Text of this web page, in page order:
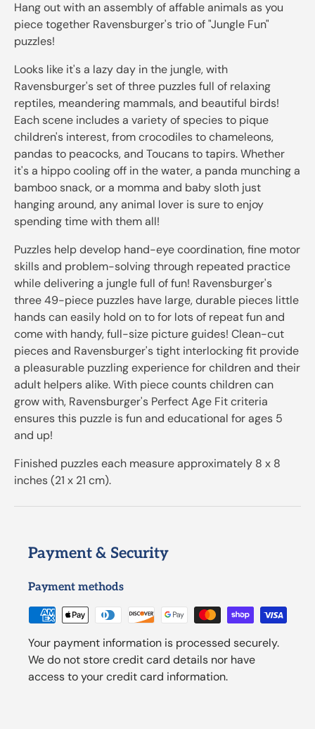
Hang out with an assembly of affable animals as you
piece together Ravensburger's trio of "Jungle Fun"
puzzles!
Looks like it's a lazy day in the jungle, with
Ravensburger's set of three puzzles full of relaxing
reptiles, meandering mammals, and beautiful birds!
Each scene includes a variety of species to pique
children's interest, from crocodiles to chameleons,
pandas to peacocks, and Toucans to tapirs. Whether
it's a hippo cooling off in the water, a panda munching a
bamboo snack, or a momma and baby sloth just
hanging around, any animal lover is sure to enjoy
spending time with them all!
Puzzles help develop hand-eye coordination, fine motor
skills and problem-solving through repeated practice
while delivering a jungle full of fun! Ravensburger's
three 49-piece puzzles have large, durable pieces little
hands can easily hold on to for lots of repeat fun and
come with handy, full-size picture guides! Clean-cut
pieces and Ravensburger's tight interlocking fit provide
a pleasurable puzzling experience for children and their
adult helpers alike. With piece counts children can
grow with, Ravensburger's Perfect Age Fit criteria
ensures this puzzle is fun and educational for ages 5
and up!
Finished puzzles each measure approximately 8 x 8
inches (21 x 21 cm).
Payment & Security
Payment methods
Your payment information is processed securely.
We do not store credit card details nor have
access to your credit card information.